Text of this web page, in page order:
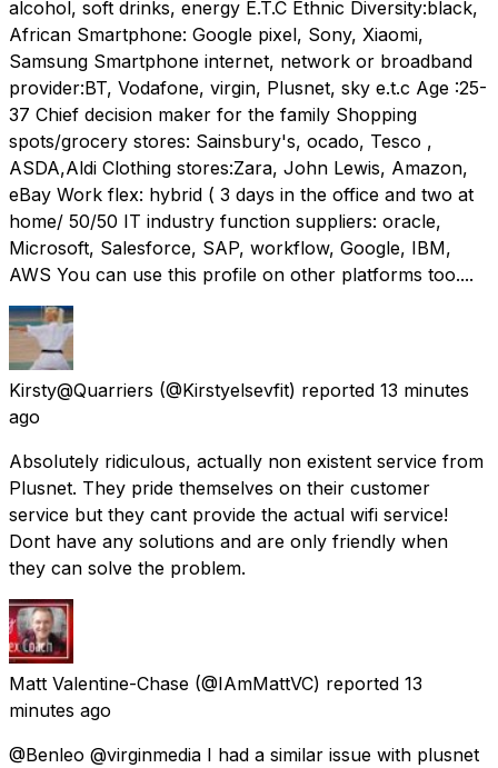
alcohol, soft drinks, energy E.T.C Ethnic Diversity:black,
African Smartphone: Google pixel, Sony, Xiaomi,
Samsung Smartphone internet, network or broadband
provider:BT, Vodafone, virgin, Plusnet, sky e.t.c Age :25-
37 Chief decision maker for the family Shopping
spots/grocery stores: Sainsbury's, ocado, Tesco ,
ASDA,Aldi Clothing stores:Zara, John Lewis, Amazon,
eBay Work flex: hybrid ( 3 days in the office and two at
home/ 50/50 IT industry function suppliers: oracle,
Microsoft, Salesforce, SAP, workflow, Google, IBM,
AWS You can use this profile on other platforms too....
Kirsty@Quarriers (@Kirstyelsevfit) reported 13 minutes
ago
Absolutely ridiculous, actually non existent service from
Plusnet. They pride themselves on their customer
service but they cant provide the actual wifi service!
Dont have any solutions and are only friendly when
they can solve the problem.
Matt Valentine-Chase (@IAmMattVC) reported 13
minutes ago
@Benleo @virginmedia I had a similar issue with plusnet